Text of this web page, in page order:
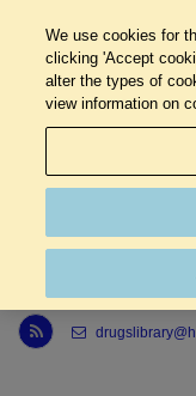
Link to Health Research Board r s s feed, opens in new window
We use cookies for
clicking 'Accept
alter the types of
view information on